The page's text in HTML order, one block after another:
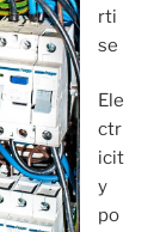
rti
se
Ele
ctr
icit
y
po